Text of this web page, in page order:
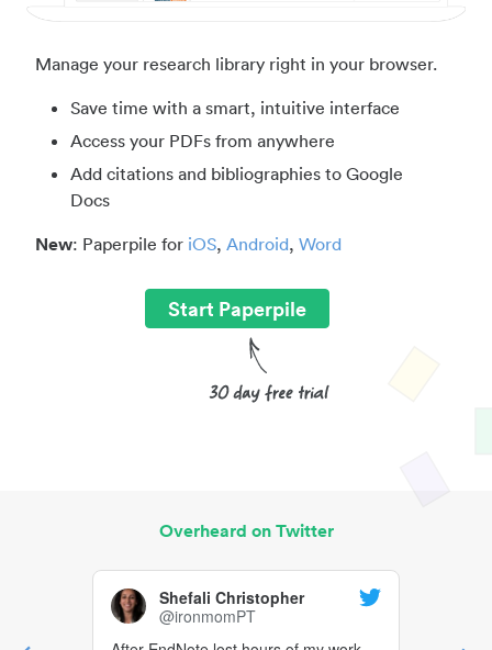
Manage your research library right in your browser.
Save time with a smart, intuitive interface
Access your PDFs from anywhere
Add citations and bibliographies to Google
Docs
New: Paperpile for iOS, Android, Word
Start Paperpile
Overheard on Twitter
Shefali Christopher
@ironmomPT